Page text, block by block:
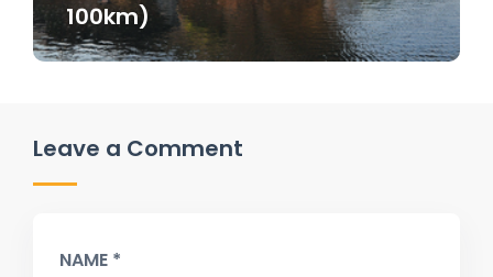
100km)
Leave a Comment
NAME *